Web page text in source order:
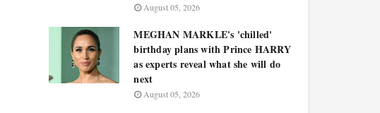
August 05, 2026
MEGHAN MARKLE's 'chilled'
birthday plans with Prince HARRY
as experts reveal what she will do
next
August 05, 2026